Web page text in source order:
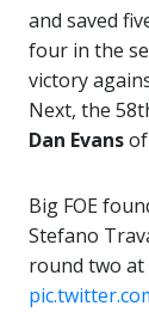
and saved
four in the
victory
Next, the
Dan Evans
Big FOE
Stefano
round two at